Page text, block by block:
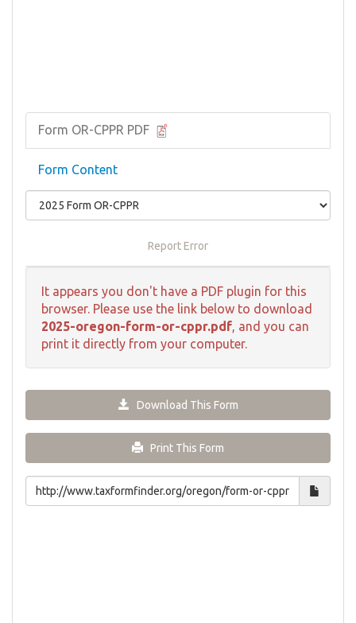
Form OR-CPPR PDF
Form Content
Report Error
It appears you don't have a PDF plugin for this
browser. Please use the link below to download
2025-oregon-form-or-cppr.pdf, and you can
print it directly from your computer.
Download This Form
Print This Form